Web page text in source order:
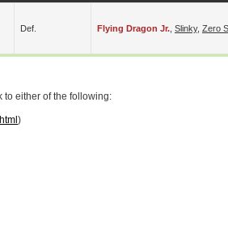
Def. Flying Dragon Jr. Slinky, Zero
either of the following:
)